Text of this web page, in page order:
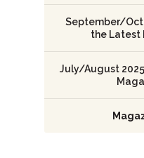
September/
the Latest
July/August